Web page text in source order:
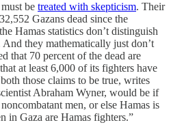
be treated with skepticism. Their
Gazans dead since the
Hamas statistics don’t distinguish
they mathematically just don’t
that 70 percent of the dead are
at least 6,000 of its fighters have
those claims to be true, writes
Abraham Wyner, would be if
men, or else Hamas is
in Gaza are Hamas fighters.”